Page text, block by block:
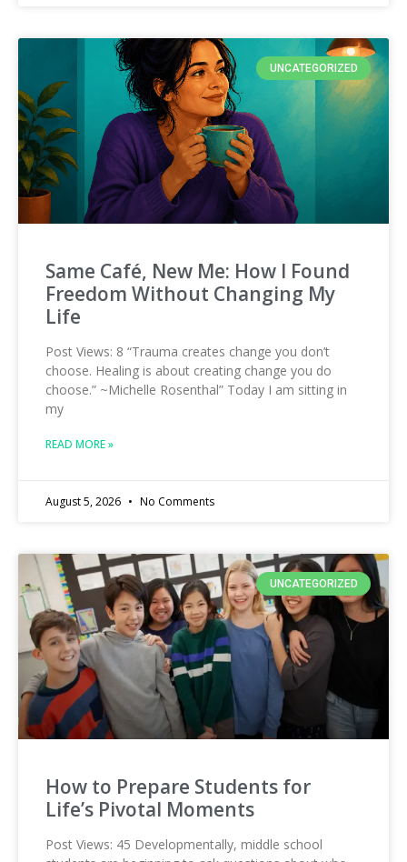
UNCATEGORIZED
Same Café, New Me: How I Found
Freedom Without Changing My
Life
Post Views: 8 “Trauma creates change you don’t
choose. Healing is about creating change you do
choose.” ~Michelle Rosenthal” Today I am sitting in
my
READ MORE »
August 5, 2026 No Comments
UNCATEGORIZED
How to Prepare Students for
Life’s Pivotal Moments
Post Views: 45 Developmentally, middle school